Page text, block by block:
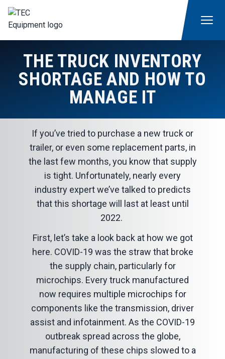
THE TRUCK INVENTORY
SHORTAGE AND HOW TO
MANAGE IT
If you’ve tried to purchase a new truck or
trailer, or even some replacement parts, in
the last few months, you know that supply
is tight. Unfortunately, nearly every
industry expert we’ve talked to predicts
that this shortage will last at least until
2022.
First, let’s take a look back at how we got
here. COVID-19 was the straw that broke
the supply chain, particularly for
microchips. Every truck manufactured
now requires multiple microchips for
components like the transmission, driver
assist and infotainment. As the COVID-19
outbreak spread across the globe,
manufacturing of these chips slowed to a